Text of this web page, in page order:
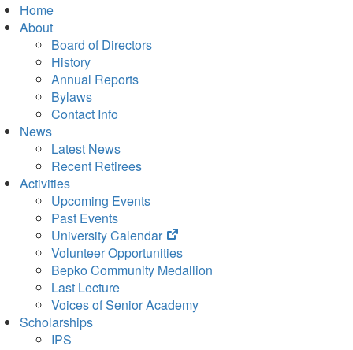
Home
About
Board of Directors
History
Annual Reports
Bylaws
Contact Info
News
Latest News
Recent Retirees
Activities
Upcoming Events
Past Events
University Calendar
(opens
in
new
Volunteer Opportunities
Bepko Community Medallion
Last Lecture
Voices of Senior Academy
Scholarships
IPS